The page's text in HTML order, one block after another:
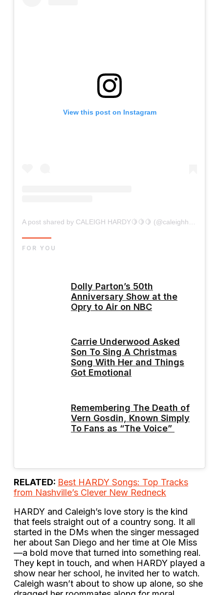
View this post on Instagram
Dolly Parton’s 50th
Anniversary Show at the
Opry to Air on NBC
Carrie Underwood Asked
Son To Sing A Christmas
Song With Her and Things
Got Emotional
Remembering The Death of
Vern Gosdin, Known Simply
To Fans as “The Voice”
FOR YOU
RELATED: Best HARDY Songs: Top Tracks
from Nashville’s Clever New Redneck
HARDY and Caleigh’s love story is the kind
that feels straight out of a country song. It all
started in the DMs when the singer messaged
her about San Diego and her time at Ole Miss
—a bold move that turned into something real.
They kept in touch, and when HARDY played a
show near her school, he invited her to watch.
Caleigh wasn’t about to show up alone, so she